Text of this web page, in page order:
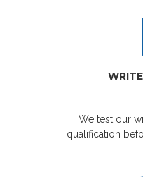
We test our
qualification